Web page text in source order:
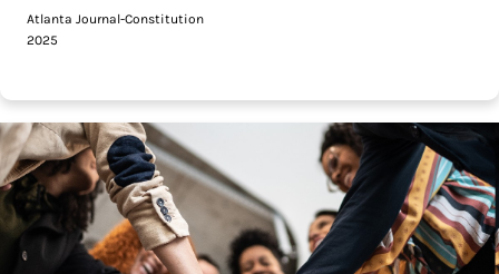
Atlanta Journal-Constitution
2025